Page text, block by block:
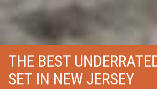
THE BEST
SET IN NEW JERSEY